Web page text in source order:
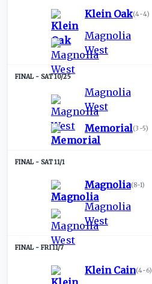
Klein Oak(4-4)
Magnolia
West
SAT 10/25
Magnolia
West
Memorial(3-5)
SAT 11/1
Magnolia(8-1)
Magnolia
West
FRI 11/7
Klein Cain(4-6)